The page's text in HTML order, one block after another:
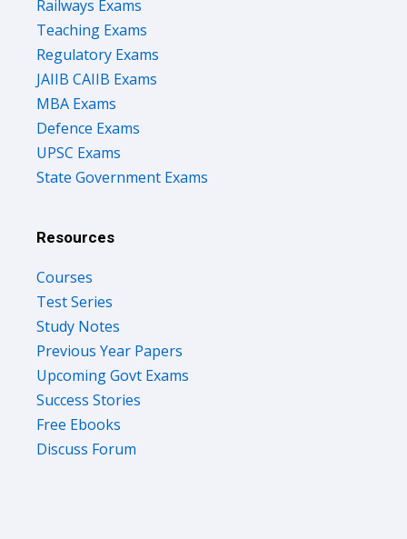
Teaching Exams
Regulatory Exams
JAIIB CAIIB Exams
MBA Exams
Defence Exams
UPSC Exams
State Government Exams
Test Series
Study Notes
Previous Year Papers
Upcoming Govt Exams
Success Stories
Free Ebooks
Discuss Forum